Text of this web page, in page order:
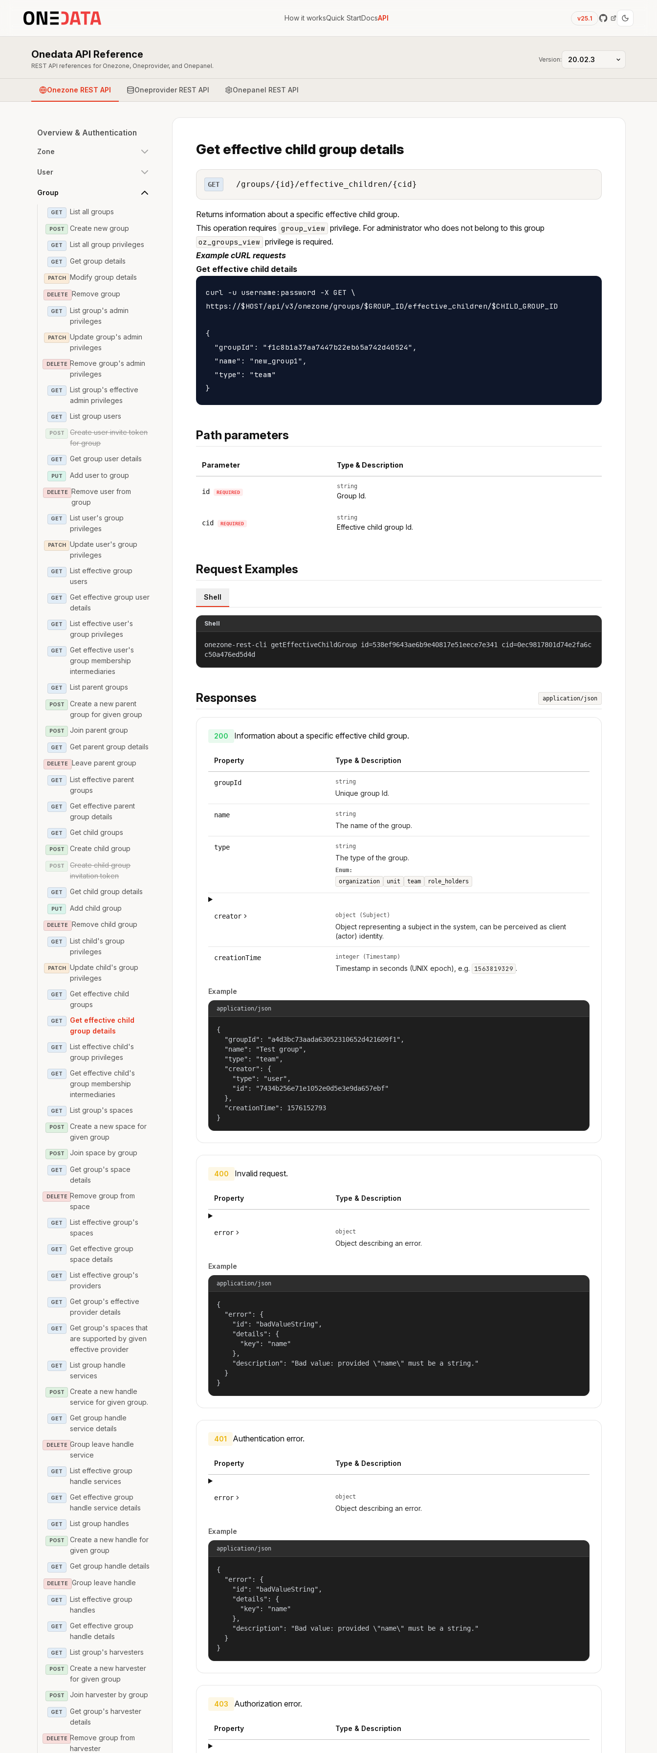
How it worksQuick StartDocsAPI v25.1
Onedata API Reference
REST API references for Onezone, Oneprovider, and Onepanel.
Version:
Onezone REST API Oneprovider REST API Onepanel REST API
Overview & Authentication
Zone
User
Group
GET List all groups
POST Create new group
GET List all group privileges
GET Get group details
PATCH Modify group details
DELETE Remove group
GET
List group's admin
privileges
PATCH
Update group's admin
privileges
DELETE Remove group's admin
privileges
GET
List group's effective
admin privileges
GET List group users
POST
Create user invite token
for group
GET Get group user details
PUT Add user to group
DELETE Remove user from
group
GET
List user's group
privileges
PATCH
Update user's group
privileges
GET
List effective group
users
GET
Get effective group user
details
GET
List effective user's
group privileges
GET
Get effective user's
group membership
intermediaries
GET List parent groups
POST
Create a new parent
group for given group
POST Join parent group
GET Get parent group details
DELETE Leave parent group
GET
List effective parent
groups
GET
Get effective parent
group details
GET Get child groups
POST Create child group
POST
Create child group
invitation token
GET Get child group details
PUT Add child group
DELETE Remove child group
GET
List child's group
privileges
PATCH
Update child's group
privileges
GET
Get effective child
groups
GET
Get effective child
group details
GET
List effective child's
group privileges
GET
Get effective child's
group membership
intermediaries
GET List group's spaces
POST
Create a new space for
given group
POST Join space by group
GET
Get group's space
details
DELETE Remove group from
space
GET
List effective group's
spaces
GET
Get effective group
space details
GET
List effective group's
providers
GET
Get group's effective
provider details
GET
Get group's spaces that
are supported by given
effective provider
GET
List group handle
services
POST
Create a new handle
service for given group.
GET
Get group handle
service details
DELETE Group leave handle
service
GET
List effective group
handle services
GET
Get effective group
handle service details
GET List group handles
POST
Create a new handle for
given group
GET Get group handle details
DELETE Group leave handle
GET
List effective group
handles
GET
Get effective group
handle details
GET List group's harvesters
POST
Create a new harvester
for given group
POST Join harvester by group
GET
Get group's harvester
details
DELETE Remove group from
harvester
Get effective child group details
GET /groups/{id}/effective_children/{cid}
Returns information about a specific effective child group.
This operation requires group_view privilege. For administrator who does not belong to this group
oz_groups_view privilege is required.
Example cURL requests
Get effective child details
curl -u username:password -X GET \
https://$HOST/api/v3/onezone/groups/$GROUP_ID/effective_children/$CHILD_GROUP_ID
{
  "groupId": "f1c8b1a37aa7447b22eb65a742d40524",
  "name": "new_group1",
  "type": "team"
Path parameters
Parameter Type & Description
id REQUIRED
string
Group Id.
cid REQUIRED
string
Effective child group Id.
Request Examples
Shell
Shell
onezone-rest-cli getEffectiveChildGroup id=538ef9643ae6b9e40817e51eece7e341 cid=0ec9817801d74e2fa6c
c50a476ed5d4d
Responses application/json
200 Information about a specific effective child group.
Property Type & Description
groupId string
Unique group Id.
name string
The name of the group.
type string
The type of the group.
Enum:
organization
unit team role_holders
creator object (Subject)
Object representing a subject in the system, can be perceived as client
(actor) identity.
creationTime integer (Timestamp)
Timestamp in seconds (UNIX epoch), e.g. 1563819329 .
Example
application/json
{
  "groupId": "a4d3bc73aada63052310652d421609f1",
  "name": "Test group",
  "type": "team",
  "creator": {
    "type": "user",
    "id": "7434b256e71e1052e0d5e3e9da657ebf"
  },
  "creationTime": 1576152793
}
400 Invalid request.
Property Type & Description
error object
Object describing an error.
Example
application/json
{
  "error": {
    "id": "badValueString",
    "details": {
      "key": "name"
    },
    "description": "Bad value: provided \"name\" must be a string."
  }
}
401 Authentication error.
Property Type & Description
error object
Object describing an error.
Example
application/json
{
  "error": {
    "id": "badValueString",
    "details": {
      "key": "name"
    },
    "description": "Bad value: provided \"name\" must be a string."
  }
}
403 Authorization error.
Property Type & Description